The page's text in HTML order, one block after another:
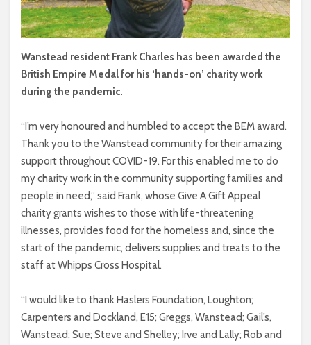
Wanstead resident Frank Charles has been awarded the
British Empire Medal for his ‘hands-on’ charity work
during the pandemic.
“I’m very honoured and humbled to accept the BEM award.
Thank you to the Wanstead community for their amazing
support throughout COVID-19. For this enabled me to do
my charity work in the community supporting families and
people in need,” said Frank, whose Give A Gift Appeal
charity grants wishes to those with life-threatening
illnesses, provides food for the homeless and, since the
start of the pandemic, delivers supplies and treats to the
staff at Whipps Cross Hospital.
“I would like to thank Haslers Foundation, Loughton;
Carpenters and Dockland, E15; Greggs, Wanstead; Gail’s,
Wanstead; Sue; Steve and Shelley; Irve and Lally; Rob and